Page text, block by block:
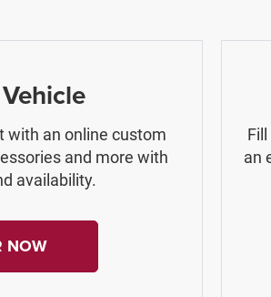
with an online custom
and more with
availability.
NOW
an